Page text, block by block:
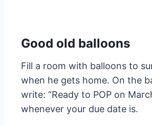
Good old balloons
Fill a room with balloons to
when he gets home. On the
write: “Ready to POP on
whenever your due date is.